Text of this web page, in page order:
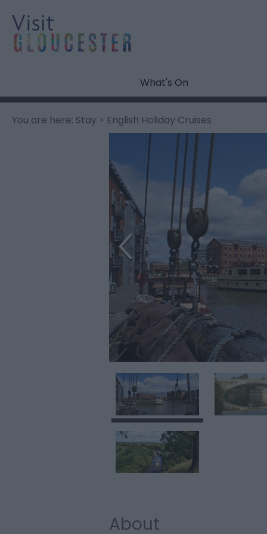
What's On
You are here: Stay > English Holiday Cruises
About